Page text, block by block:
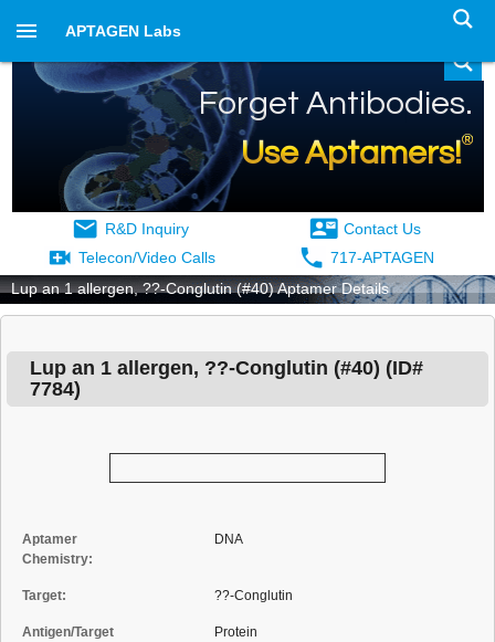
APTAGEN Labs
Forget Antibodies.
Use Aptamers!®
R&D Inquiry
Contact Us
Telecon/Video Calls
717-APTAGEN
Lup an 1 allergen, ??-Conglutin (#40) Aptamer Details
Lup an 1 allergen, ??-Conglutin (#40) (ID#
7784)
Aptamer
Chemistry:
DNA
Target: ??-Conglutin
Antigen/Target
Protein